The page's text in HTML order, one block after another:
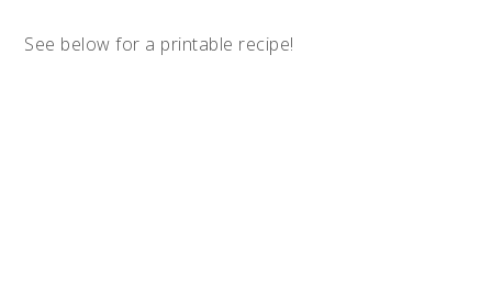
See below for a printable recipe!